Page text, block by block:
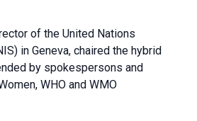
of the United Nations
in Geneva, chaired the hybrid
by spokespersons and
WHO and WMO